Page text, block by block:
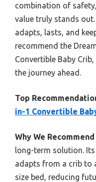
combination of
value truly stands
adapts, lasts, and
recommend the
Convertible Baby
the journey ahead.
Top
in-1 Convertible
Why We
long-term solution.
adapts from a crib to
size bed, reducing